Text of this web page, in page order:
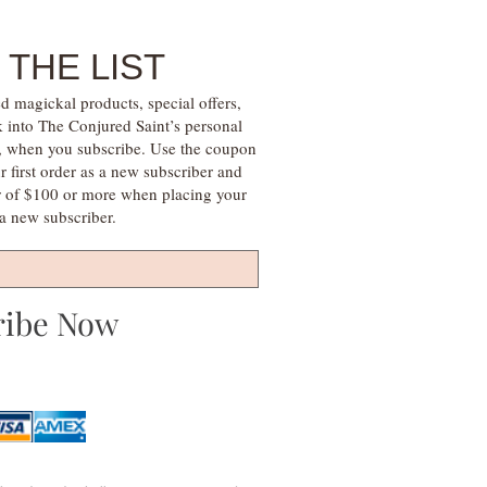
LIST
magickal products, special offers,
The Conjured Saint’s personal
you subscribe. Use the coupon
order as a new subscriber and
$100 or more when placing your
new subscriber.
Now